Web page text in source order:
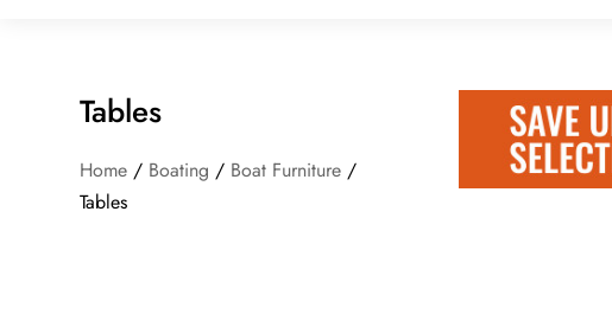
Tables
Home / Boating / Boat Furniture /
Tables